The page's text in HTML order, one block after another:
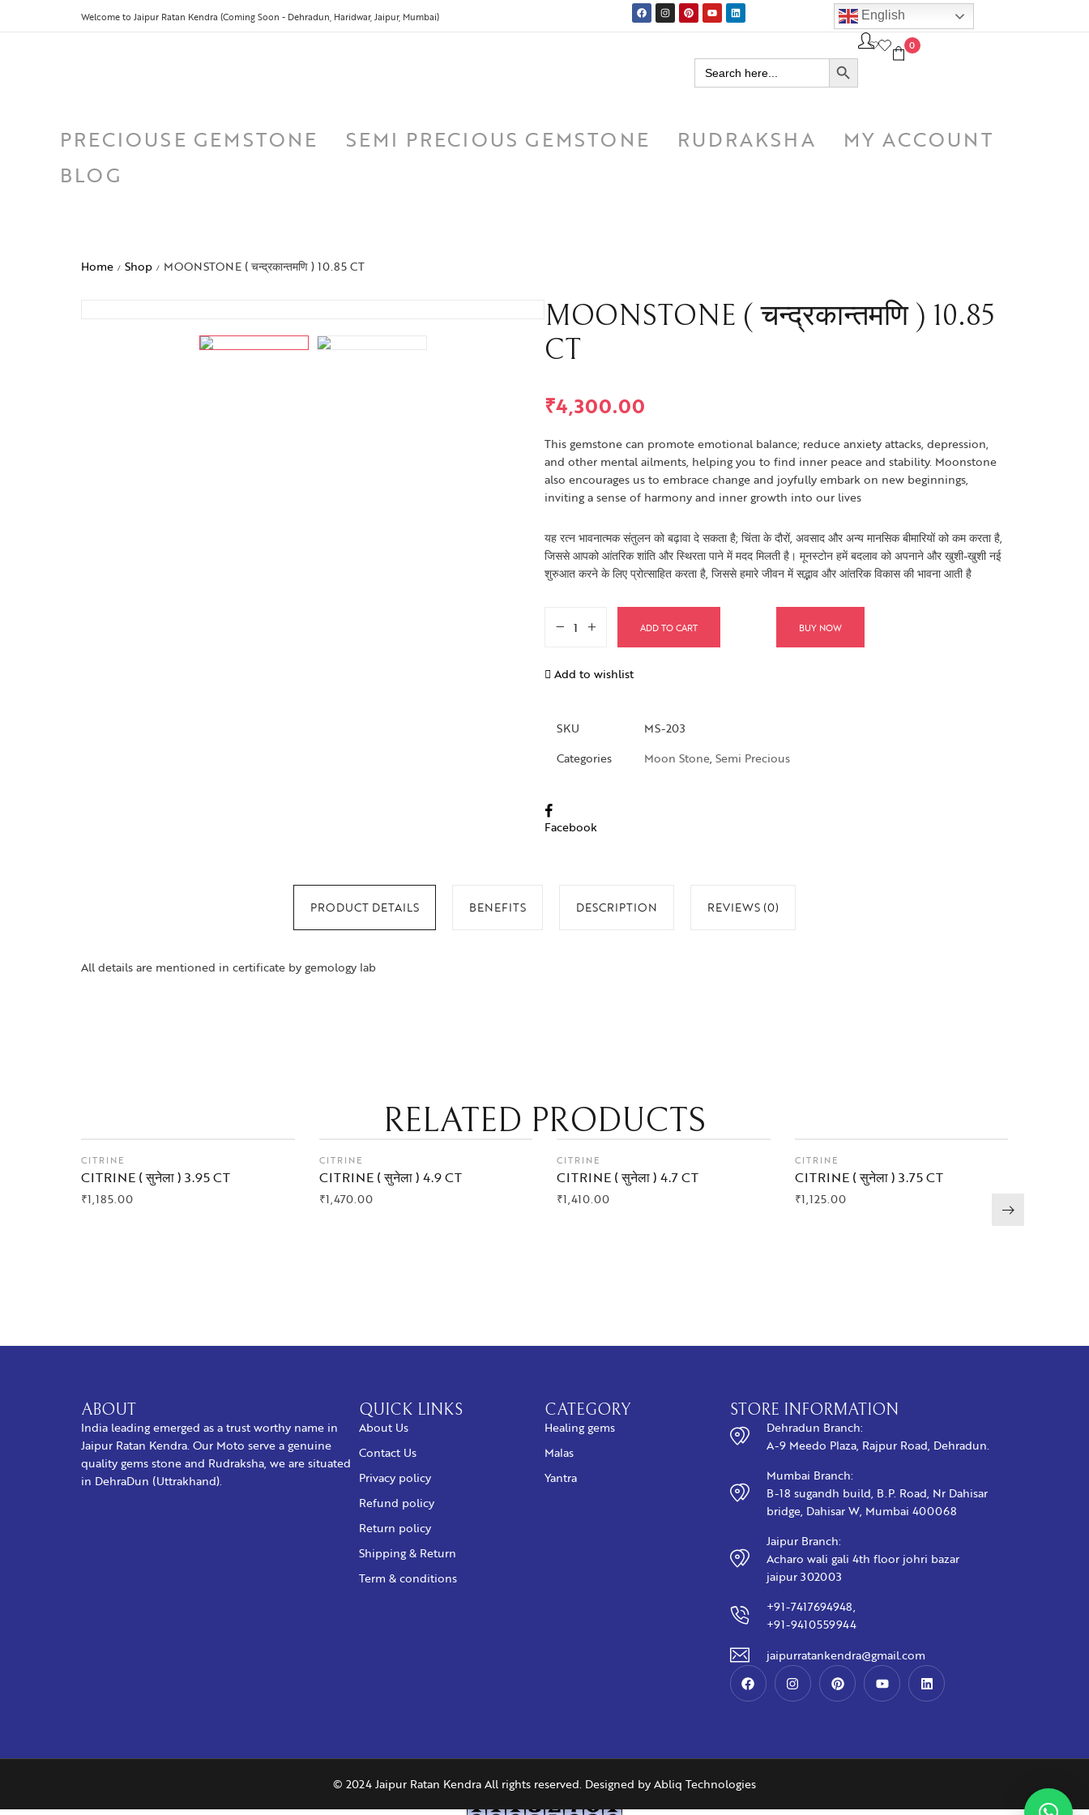
Welcome to Jaipur Ratan Kendra (Coming Soon - Dehradun, Haridwar, Jaipur, Mumbai) English
Search
for:
SEARCH BUTTON
0
PRECIOUSE GEMSTONE SEMI PRECIOUS GEMSTONE RUDRAKSHA
MY ACCOUNT
BLOG
Home / Shop / MOONSTONE ( चन्द्रकान्तमणि ) 10.85 CT
MOONSTONE ( चन्द्रकान्तमणि ) 10.85
CT
₹4,300.00
This gemstone can promote emotional balance; reduce anxiety attacks, depression,
and other mental ailments, helping you to find inner peace and stability. Moonstone
also encourages us to embrace change and joyfully embark on new beginnings,
inviting a sense of harmony and inner growth into our lives
यह रत्न भावनात्मक संतुलन को बढ़ावा दे सकता है; चिंता के दौरों, अवसाद और अन्य मानसिक बीमारियों को कम करता है,
जिससे आपको आंतरिक शांति और स्थिरता पाने में मदद मिलती है। मूनस्टोन हमें बदलाव को अपनाने और खुशी-खुशी नई
शुरुआत करने के लिए प्रोत्साहित करता है, जिससे हमारे जीवन में सद्भाव और आंतरिक विकास की भावना आती है
ADD TO CART BUY NOW
Add to wishlist
SKU
MS-203
Categories
Moon Stone, Semi Precious
Facebook
PRODUCT DETAILS BENEFITS DESCRIPTION REVIEWS (0)
All details are mentioned in certificate by gemology lab
RELATED PRODUCTS
CITRINE
CITRINE ( सुनेला ) 3.95 CT
₹1,185.00
CITRINE
CITRINE ( सुनेला ) 4.9 CT
₹1,470.00
CITRINE
CITRINE ( सुनेला ) 4.7 CT
₹1,410.00
CITRINE
CITRINE ( सुनेला ) 3.75 CT
₹1,125.00
ABOUT
India leading emerged as a trust worthy name in
Jaipur Ratan Kendra. Our Moto serve a genuine
quality gems stone and Rudraksha, we are situated
in DehraDun (Uttrakhand).
QUICK LINKS
About Us
Contact Us
Privacy policy
Refund policy
Return policy
Shipping & Return
Term & conditions
CATEGORY
Healing gems
Malas
Yantra
STORE INFORMATION
Dehradun Branch:
A-9 Meedo Plaza, Rajpur Road, Dehradun.
Mumbai Branch:
B-18 sugandh build, B.P. Road, Nr Dahisar
bridge, Dahisar W, Mumbai 400068
Jaipur Branch:
Acharo wali gali 4th floor johri bazar
jaipur 302003
+91-7417694948,
+91-9410559944
jaipurratankendra@gmail.com
© 2024 Jaipur Ratan Kendra All rights reserved. Designed byAbliq Technologies